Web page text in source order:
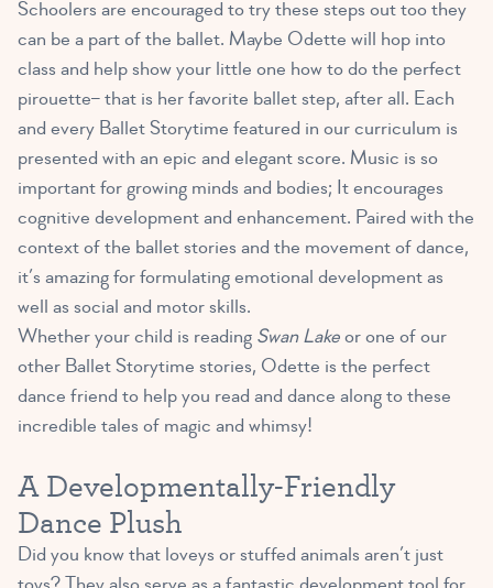
Schoolers are encouraged to try these steps out too they
can be a part of the ballet. Maybe Odette will hop into
class and help show your little one how to do the perfect
pirouette– that is her favorite ballet step, after all. Each
and every Ballet Storytime featured in our curriculum is
presented with an epic and elegant score. Music is so
important for growing minds and bodies; It encourages
cognitive development and enhancement. Paired with the
context of the ballet stories and the movement of dance,
it’s amazing for formulating emotional development as
well as social and motor skills.
Whether your child is reading Swan Lakeor one of our
other Ballet Storytime stories, Odette is the perfect
dance friend to help you read and dance along to these
incredible tales of magic and whimsy!
A Developmentally-Friendly
Dance Plush
Did you know that loveys or stuffed animals aren’t just